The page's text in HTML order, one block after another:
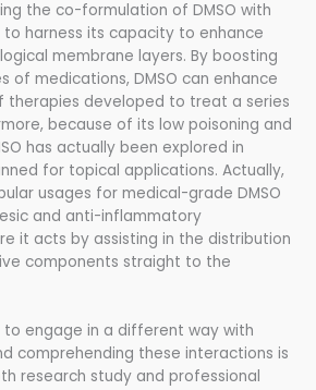
the co-formulation of DMSO with
harness its capacity to enhance
membrane layers. By boosting
of medications, DMSO can enhance
developed to treat a series
because of its low poisoning and
has actually been explored in
for topical applications. Actually,
usages for medical-grade DMSO
and anti-inflammatory
it acts by assisting in the distribution
components straight to the
to engage in a different way with
comprehending these interactions is
research study and professional